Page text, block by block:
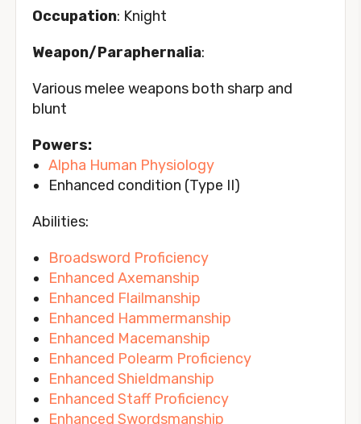
Occupation: Knight
Weapon/Paraphernalia:
Various melee weapons both sharp and
blunt
Powers:
Alpha Human Physiology
Enhanced condition (Type II)
Abilities:
Broadsword Proficiency
Enhanced Axemanship
Enhanced Flailmanship
Enhanced Hammermanship
Enhanced Macemanship
Enhanced Polearm Proficiency
Enhanced Shieldmanship
Enhanced Staff Proficiency
Enhanced Swordsmanship